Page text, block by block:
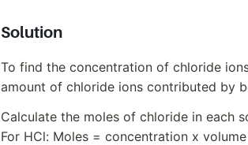
Solution
To find the concentration of chloride
amount of chloride ions contributed by
Calculate the moles of chloride in each
For HCl: Moles = concentration x